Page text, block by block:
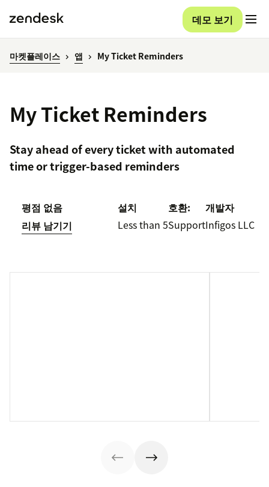
데모 보기
마켓플레이스 앱 My Ticket Reminders
My Ticket Reminders
Stay ahead of every ticket with automated
time or trigger-based reminders
평점 없음
리뷰 남기기
설치
Less than 5
호환:
Support
개발자
Infigos LLC